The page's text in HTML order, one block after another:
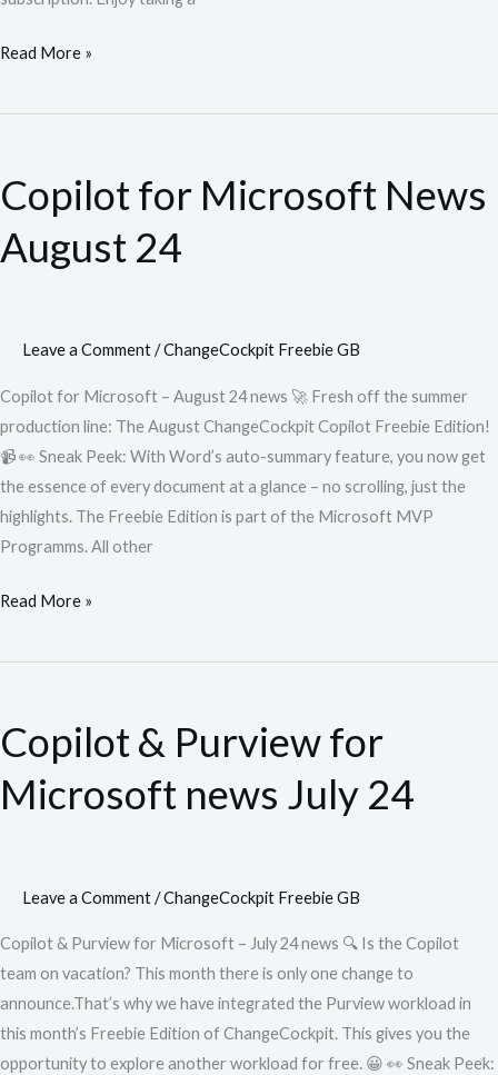
Read More »
Copilot for Microsoft News
August 24
Leave a Comment/ChangeCockpit Freebie GB
Copilot for Microsoft – August 24 news 🚀 Fresh off the summer
production line: The August ChangeCockpit Copilot Freebie Edition!
📹 👀 Sneak Peek: With Word’s auto-summary feature, you now get
the essence of every document at a glance – no scrolling, just the
highlights. The Freebie Edition is part of the Microsoft MVP
Programms. All other
Microsoft
August
Read More »
Copilot & Purview for
Microsoft news July 24
Leave a Comment/ChangeCockpit Freebie GB
Copilot & Purview for Microsoft – July 24 news 🔍 Is the Copilot
team on vacation? This month there is only one change to
announce.That’s why we have integrated the Purview workload in
this month’s Freebie Edition of ChangeCockpit. This gives you the
opportunity to explore another workload for free. 😀 👀 Sneak Peek:
Purview
Microsoft